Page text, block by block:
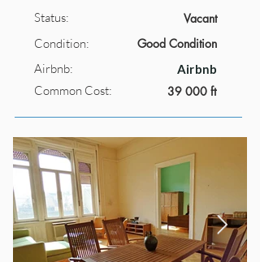
Status:
Vacant
Condition:
Good Condition
Airbnb:
Airbnb
Common Cost: 39 000 ft